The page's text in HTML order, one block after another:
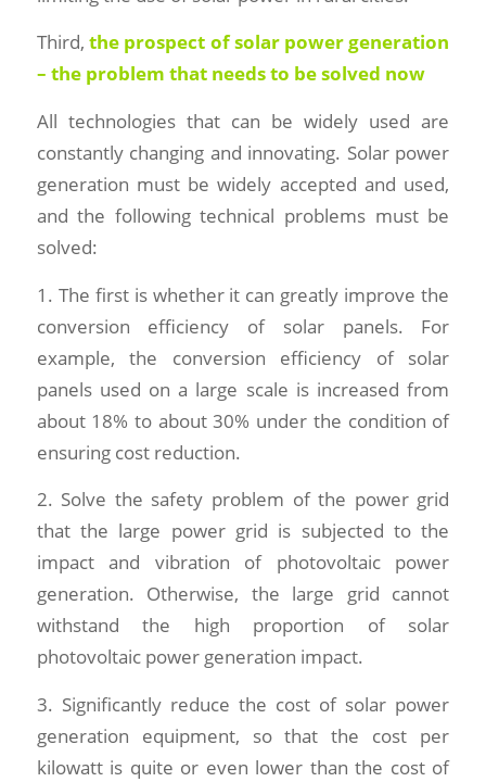
Third, the prospect of solar power generation
– the problem that needs to be solved now
All technologies that can be widely used are
constantly changing and innovating. Solar power
generation must be widely accepted and used,
and the following technical problems must be
solved:
1. The first is whether it can greatly improve the
conversion efficiency of solar panels. For
example, the conversion efficiency of solar
panels used on a large scale is increased from
about 18% to about 30% under the condition of
ensuring cost reduction.
2. Solve the safety problem of the power grid
that the large power grid is subjected to the
impact and vibration of photovoltaic power
generation. Otherwise, the large grid cannot
withstand the high proportion of solar
photovoltaic power generation impact.
3. Significantly reduce the cost of solar power
generation equipment, so that the cost per
kilowatt is quite or even lower than the cost of